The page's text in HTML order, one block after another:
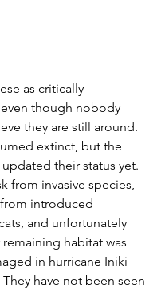
as critically
though nobody
they are still around.
extinct, but the
their status yet.
from invasive species,
introduced
and unfortunately
habitat was
in hurricane Iniki
They have not been seen